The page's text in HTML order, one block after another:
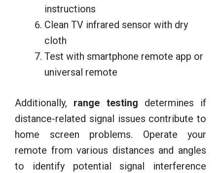
instructions
Clean TV infrared sensor with dry
cloth
Test with smartphone remote app or
universal remote
Additionally, range testing determines if
distance-related signal issues contribute to
home screen problems. Operate your
remote from various distances and angles
to identify potential signal interference